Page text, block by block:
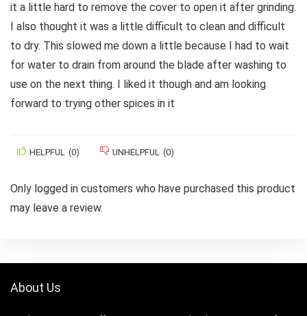
it a little hard to remove the cover to open it after grinding.
I also thought it was a little difficult to clean and difficult
to dry. This slowed me down a little because I had to wait
for water to drain from around the blade after washing to
use on the next thing. I liked it though and am looking
forward to trying other spices in it
HELPFUL (0) UNHELPFUL (0)
Only logged in customers who have purchased this product
may leave a review.
About Us